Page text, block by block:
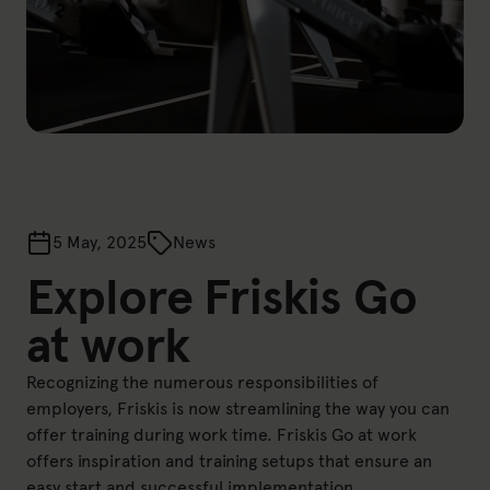
5 May, 2025 News
Explore Friskis Go
at work
Recognizing the numerous responsibilities of
employers, Friskis is now streamlining the way you can
offer training during work time. Friskis Go at work
offers inspiration and training setups that ensure an